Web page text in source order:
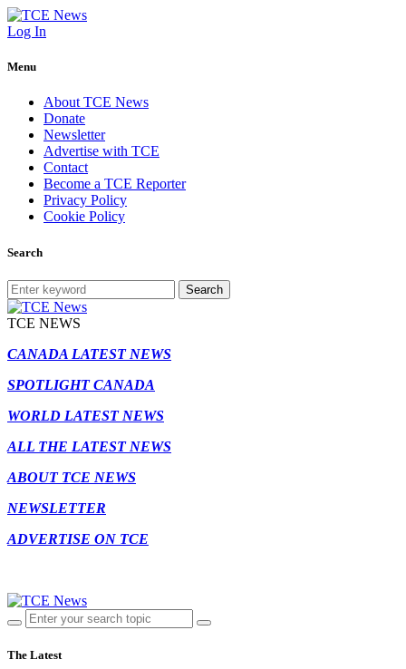
Log In
Menu
About TCE News
Donate
Newsletter
Advertise with TCE
Contact
Become a TCE Reporter
Privacy Policy
Cookie Policy
Search
Search
TCE NEWS
CANADA LATEST NEWS
SPOTLIGHT CANADA
WORLD LATEST NEWS
ALL THE LATEST NEWS
ABOUT TCE NEWS
NEWSLETTER
ADVERTISE ON TCE
The Latest